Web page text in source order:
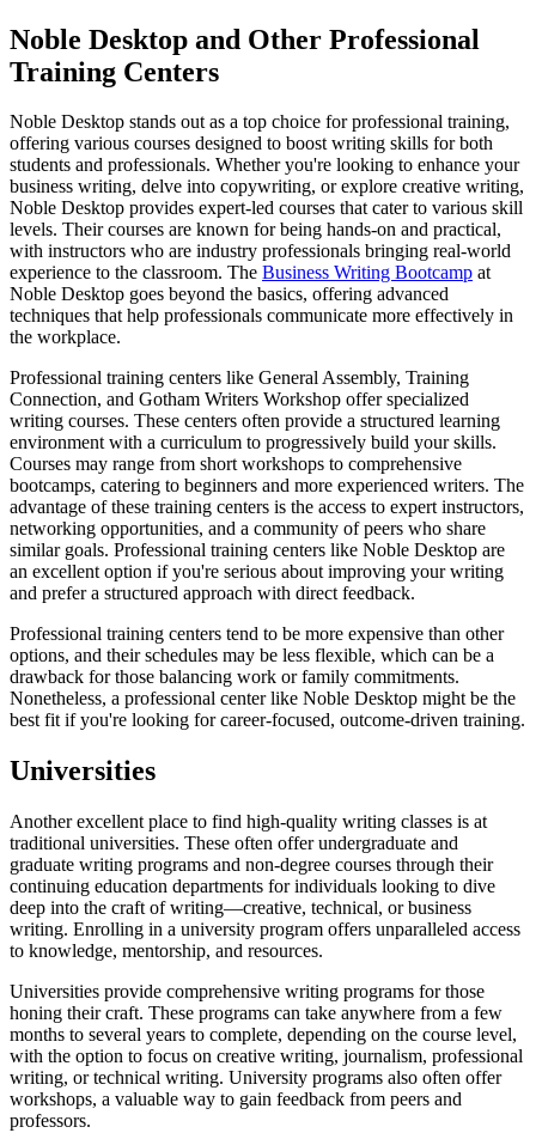
Noble Desktop and Other Professional
Training Centers
Noble Desktop stands out as a top choice for professional training,
offering various courses designed to boost writing skills for both
students and professionals. Whether you're looking to enhance your
business writing, delve into copywriting, or explore creative writing,
Noble Desktop provides expert-led courses that cater to various skill
levels. Their courses are known for being hands-on and practical,
with instructors who are industry professionals bringing real-world
experience to the classroom. The Business Writing Bootcamp at
Noble Desktop goes beyond the basics, offering advanced
techniques that help professionals communicate more effectively in
the workplace.
Professional training centers like General Assembly, Training
Connection, and Gotham Writers Workshop offer specialized
writing courses. These centers often provide a structured learning
environment with a curriculum to progressively build your skills.
Courses may range from short workshops to comprehensive
bootcamps, catering to beginners and more experienced writers. The
advantage of these training centers is the access to expert instructors,
networking opportunities, and a community of peers who share
similar goals. Professional training centers like Noble Desktop are
an excellent option if you're serious about improving your writing
and prefer a structured approach with direct feedback.
Professional training centers tend to be more expensive than other
options, and their schedules may be less flexible, which can be a
drawback for those balancing work or family commitments.
Nonetheless, a professional center like Noble Desktop might be the
best fit if you're looking for career-focused, outcome-driven training.
Universities
Another excellent place to find high-quality writing classes is at
traditional universities. These often offer undergraduate and
graduate writing programs and non-degree courses through their
continuing education departments for individuals looking to dive
deep into the craft of writing—creative, technical, or business
writing. Enrolling in a university program offers unparalleled access
to knowledge, mentorship, and resources.
Universities provide comprehensive writing programs for those
honing their craft. These programs can take anywhere from a few
months to several years to complete, depending on the course level,
with the option to focus on creative writing, journalism, professional
writing, or technical writing. University programs also often offer
workshops, a valuable way to gain feedback from peers and
professors.